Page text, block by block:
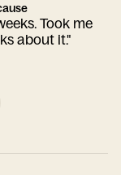
Took me
about it."